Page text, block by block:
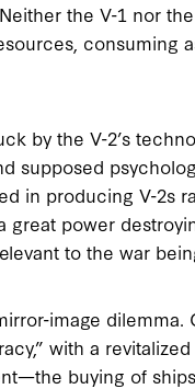
the V-1 nor
consuming
by the V-2’s
supposed
in producing V-2s
great power
to the war
image
with a
buying of